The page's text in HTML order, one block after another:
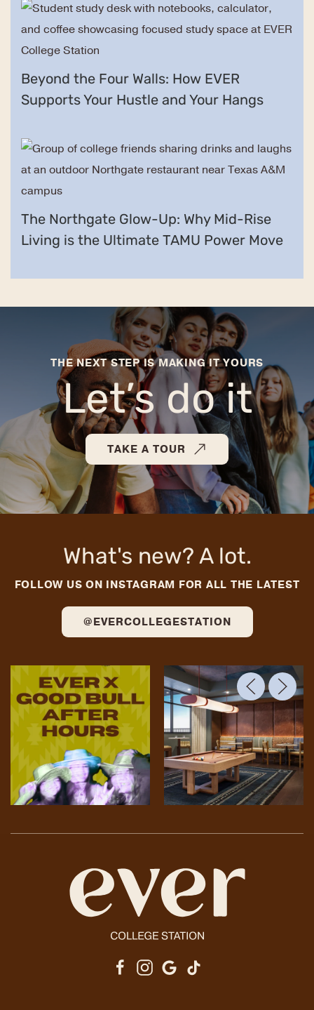
Beyond the Four Walls: How EVER
Supports Your Hustle and Your Hangs
The Northgate Glow-Up: Why Mid-Rise
Living is the Ultimate TAMU Power Move
THE NEXT STEP IS MAKING IT YOURS
Let’s do it
TAKE A TOUR
What's new? A lot.
FOLLOW US ON INSTAGRAM FOR ALL THE LATEST
@EVERCOLLEGESTATION